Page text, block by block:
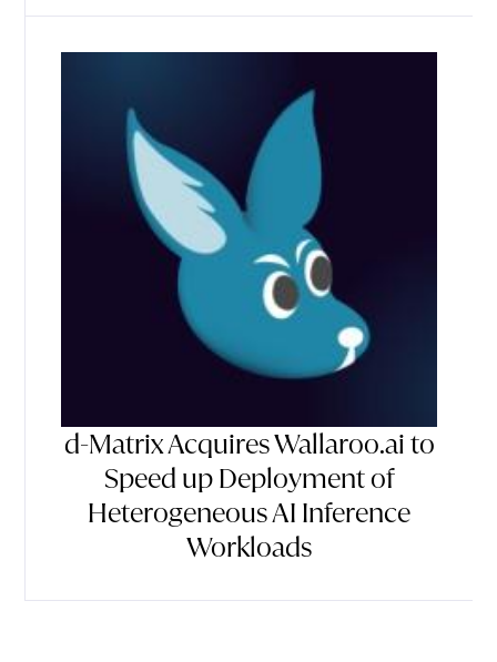
d-Matrix Acquires Wallaroo.ai to
Speed up Deployment of
Heterogeneous AI Inference
Workloads